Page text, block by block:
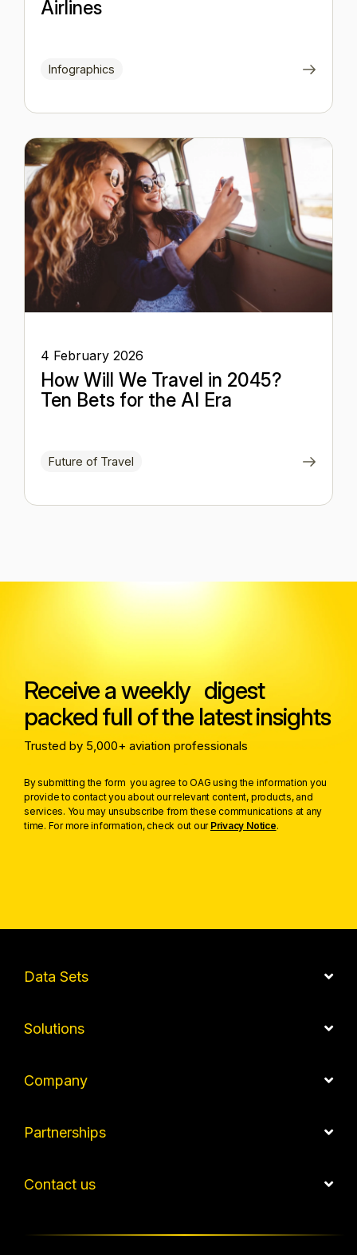
Airlines
Infographics
4 February 2026
How Will We Travel in 2045?
Ten Bets for the AI Era
Future of Travel
Receive a weekly digest
packed full of the latest insights
Trusted by 5,000+ aviation professionals
By submitting the form you agree to OAG using the information you
provide to contact you about our relevant content, products, and
services. You may unsubscribe from these communications at any
time. For more information, check out our Privacy Notice.
Data Sets
Solutions
Company
Partnerships
Contact us